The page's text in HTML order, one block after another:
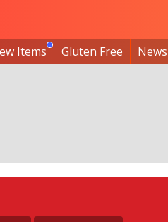
Items Gluten Free News